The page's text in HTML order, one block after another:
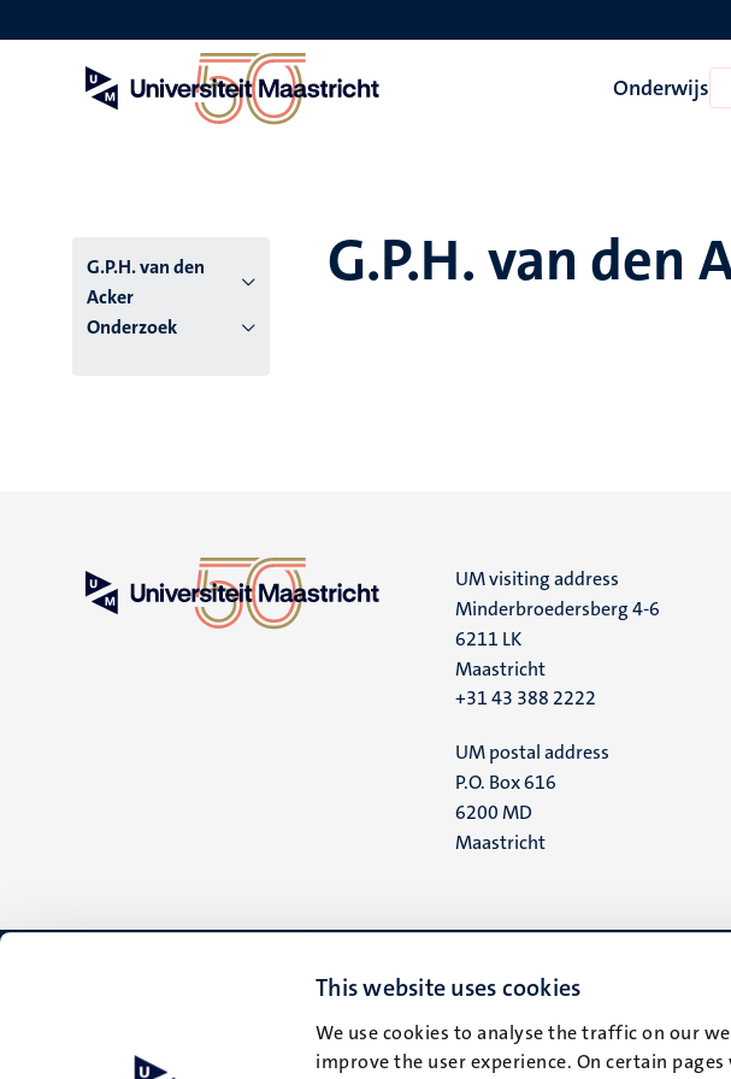
This website uses cookies
We use cookies to analyse the traffic on our
improve the user experience. On certain
en
Onderwijs
G.P.H. van den
Acker
Onderzoek
G.P.H. van den
UM visiting address
Minderbroedersberg 4-6
6211 LK
Maastricht
+31 43 388 2222
UM postal address
P.O. Box 616
6200 MD
Maastricht